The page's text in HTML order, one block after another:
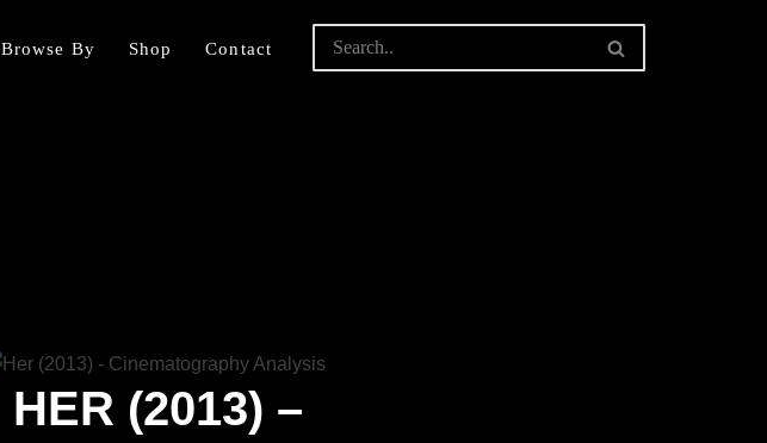
Browse By Shop Contact
HER (2013) –